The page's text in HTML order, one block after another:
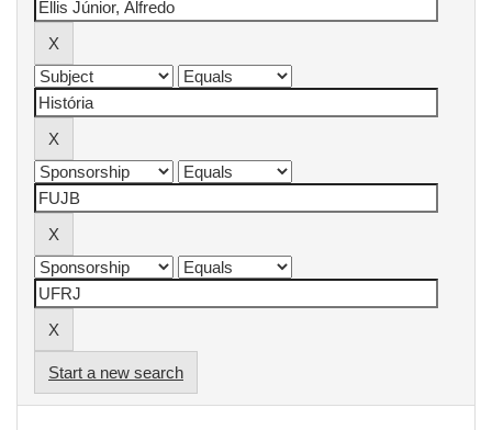
Start a new search